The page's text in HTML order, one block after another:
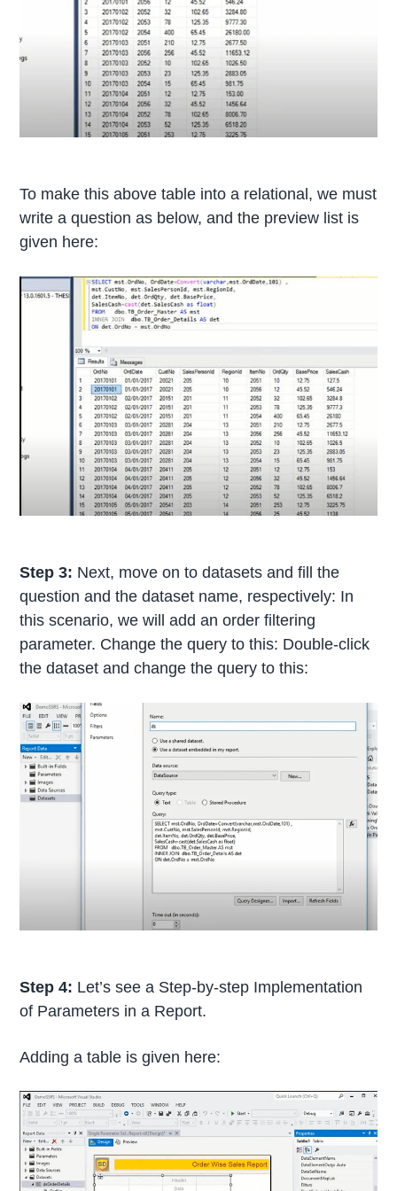
To make this above table into a relational, we must
write a question as below, and the preview list is
given here:
Step 3: Next, move on to datasets and fill the
question and the dataset name, respectively: In
this scenario, we will add an order filtering
parameter. Change the query to this: Double-click
the dataset and change the query to this:
Step 4: Let’s see a Step-by-step Implementation
of Parameters in a Report.
Adding a table is given here: